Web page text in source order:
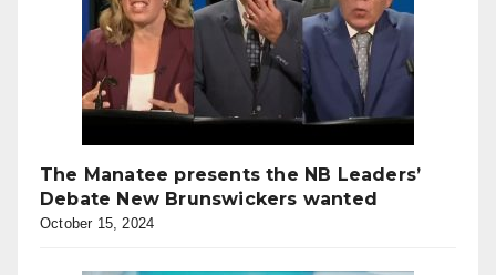
The Manatee presents the NB Leaders’
Debate New Brunswickers wanted
October 15, 2024